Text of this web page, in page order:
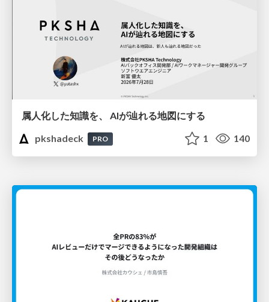
属人化した知識を、 AIが辿れる地図にする
pkshadeck
PRO 1 140